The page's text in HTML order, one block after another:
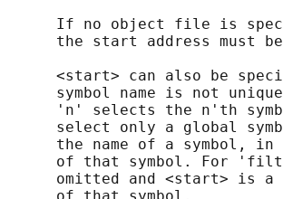
If no object file is
the start address must
<start> can also be
symbol name is not
'n' selects the n'th
select only a global
the name of a symbol,
of that symbol. For
omitted and <start> is